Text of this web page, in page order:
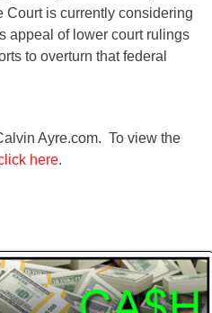
Court is currently considering
appeal of lower court rulings
to overturn that federal
Ayre.com. To view the
here.